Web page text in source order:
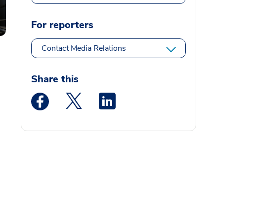
For reporters
Contact Media Relations
Share this
Medstar Facebook opens a new window
Medstar Twitter opens a new window
Medstar Linkedin opens a new window